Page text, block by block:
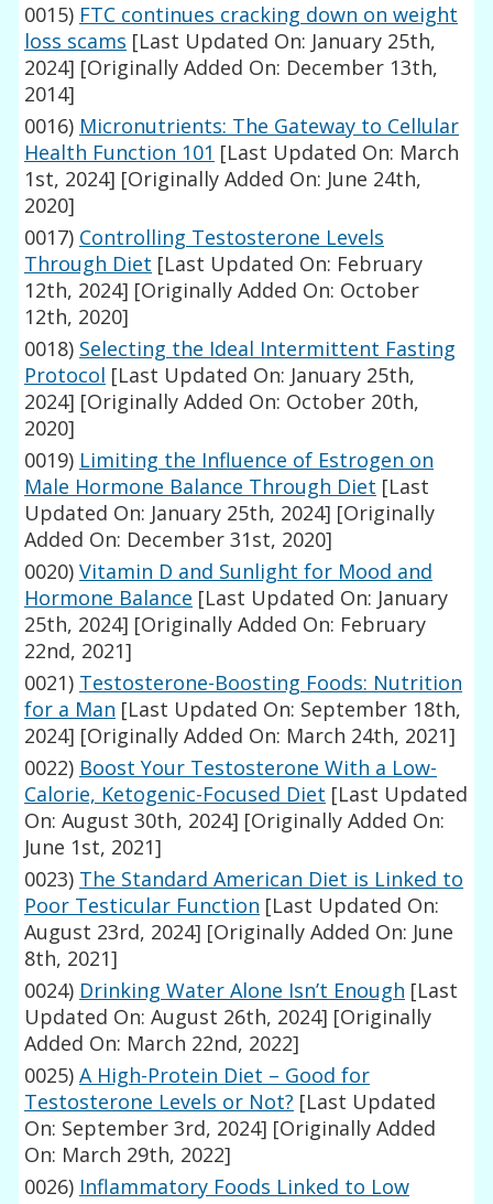
0015) FTC continues cracking down on weight
loss scams [Last Updated On: January 25th,
2024] [Originally Added On: December 13th,
2014]
0016) Micronutrients: The Gateway to Cellular
Health Function 101 [Last Updated On: March
1st, 2024] [Originally Added On: June 24th,
2020]
0017) Controlling Testosterone Levels
Through Diet [Last Updated On: February
12th, 2024] [Originally Added On: October
12th, 2020]
0018) Selecting the Ideal Intermittent Fasting
Protocol [Last Updated On: January 25th,
2024] [Originally Added On: October 20th,
2020]
0019) Limiting the Influence of Estrogen on
Male Hormone Balance Through Diet [Last
Updated On: January 25th, 2024] [Originally
Added On: December 31st, 2020]
0020) Vitamin D and Sunlight for Mood and
Hormone Balance [Last Updated On: January
25th, 2024] [Originally Added On: February
22nd, 2021]
0021) Testosterone-Boosting Foods: Nutrition
for a Man [Last Updated On: September 18th,
2024] [Originally Added On: March 24th, 2021]
0022) Boost Your Testosterone With a Low-
Calorie, Ketogenic-Focused Diet [Last Updated
On: August 30th, 2024] [Originally Added On:
June 1st, 2021]
0023) The Standard American Diet is Linked to
Poor Testicular Function [Last Updated On:
August 23rd, 2024] [Originally Added On: June
8th, 2021]
0024) Drinking Water Alone Isn’t Enough [Last
Updated On: August 26th, 2024] [Originally
Added On: March 22nd, 2022]
0025) A High-Protein Diet – Good for
Testosterone Levels or Not? [Last Updated
On: September 3rd, 2024] [Originally Added
On: March 29th, 2022]
0026) Inflammatory Foods Linked to Low